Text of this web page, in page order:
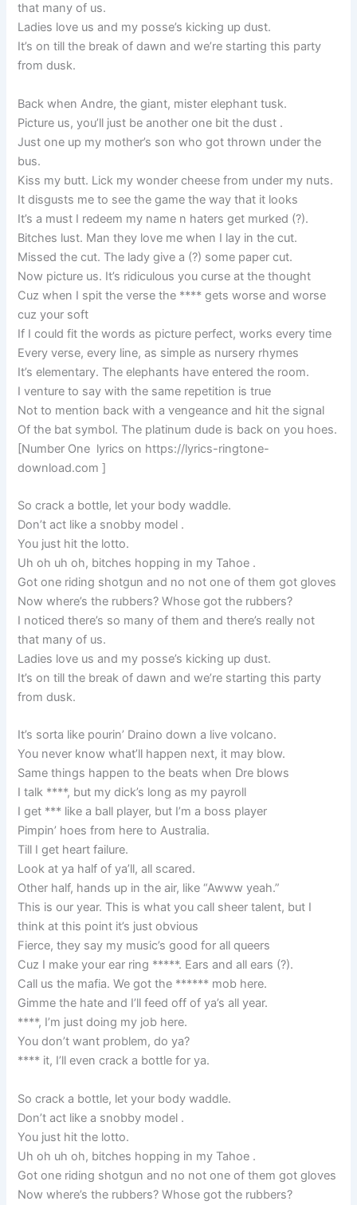
that many of us.
Ladies love us and my posse’s kicking up dust.
It’s on till the break of dawn and we’re starting this party
from dusk.
Back when Andre, the giant, mister elephant tusk.
Picture us, you’ll just be another one bit the dust .
Just one up my mother’s son who got thrown under the
bus.
Kiss my butt. Lick my wonder cheese from under my nuts.
It disgusts me to see the game the way that it looks
It’s a must I redeem my name n haters get murked (?).
Bitches lust. Man they love me when I lay in the cut.
Missed the cut. The lady give a (?) some paper cut.
Now picture us. It’s ridiculous you curse at the thought
Cuz when I spit the verse the **** gets worse and worse
cuz your soft
If I could fit the words as picture perfect, works every time
Every verse, every line, as simple as nursery rhymes
It’s elementary. The elephants have entered the room.
I venture to say with the same repetition is true
Not to mention back with a vengeance and hit the signal
Of the bat symbol. The platinum dude is back on you hoes.
[Number One lyrics on https://lyrics-ringtone-
download.com ]
So crack a bottle, let your body waddle.
Don’t act like a snobby model .
You just hit the lotto.
Uh oh uh oh, bitches hopping in my Tahoe .
Got one riding shotgun and no not one of them got gloves
Now where’s the rubbers? Whose got the rubbers?
I noticed there’s so many of them and there’s really not
that many of us.
Ladies love us and my posse’s kicking up dust.
It’s on till the break of dawn and we’re starting this party
from dusk.
It’s sorta like pourin’ Draino down a live volcano.
You never know what’ll happen next, it may blow.
Same things happen to the beats when Dre blows
I talk ****, but my dick’s long as my payroll
I get *** like a ball player, but I’m a boss player
Pimpin’ hoes from here to Australia.
Till I get heart failure.
Look at ya half of ya’ll, all scared.
Other half, hands up in the air, like “Awww yeah.”
This is our year. This is what you call sheer talent, but I
think at this point it’s just obvious
Fierce, they say my music’s good for all queers
Cuz I make your ear ring *****. Ears and all ears (?).
Call us the mafia. We got the ****** mob here.
Gimme the hate and I’ll feed off of ya’s all year.
****, I’m just doing my job here.
You don’t want problem, do ya?
**** it, I’ll even crack a bottle for ya.
So crack a bottle, let your body waddle.
Don’t act like a snobby model .
You just hit the lotto.
Uh oh uh oh, bitches hopping in my Tahoe .
Got one riding shotgun and no not one of them got gloves
Now where’s the rubbers? Whose got the rubbers?